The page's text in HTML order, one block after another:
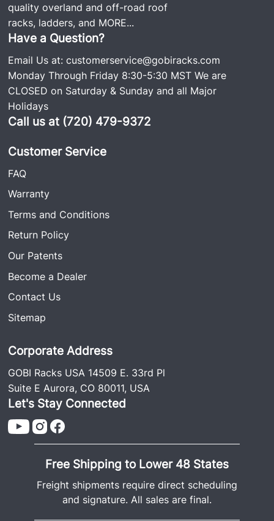
quality overland and off-road roof
racks, ladders, and MORE...
Have a Question?
Email Us at:customerservice@gobiracks.com
Monday Through Friday 8:30-5:30 MST We are
CLOSED on Saturday & Sunday and all Major
Holidays
Call us at (720) 479-9372
Customer Service
FAQ
Warranty
Terms and Conditions
Return Policy
Our Patents
Become a Dealer
Contact Us
Sitemap
Corporate Address
GOBI Racks USA 14509 E. 33rd Pl
Suite E Aurora, CO 80011, USA
Let's Stay Connected
Free Shipping to Lower 48 States
Freight shipments require direct scheduling
and signature. All sales are final.